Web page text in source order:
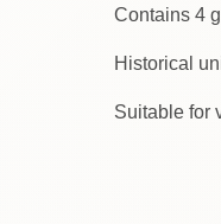
Contains 4
Historical
Suitable for